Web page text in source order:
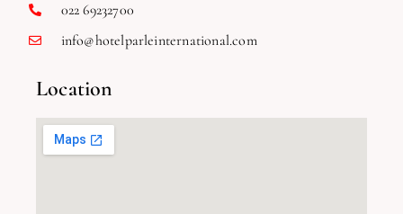
022 69232700
info@hotelparleinternational.com
Location